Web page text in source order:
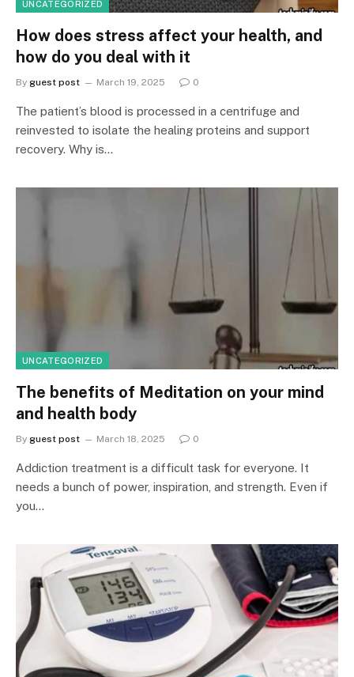
UNCATEGORIZED
How does stress affect your health, and
how do you deal with it
By guest post March 19, 2025 0
The patient’s blood is processed in a centrifuge and
reinvested to isolate the healing proteins and support
recovery. Why is…
UNCATEGORIZED
The benefits of Meditation on your mind
and health body
By guest post March 18, 2025 0
Addiction treatment is a difficult task for everyone. It
needs a bunch of power, inspiration, and strength. Even if
you…